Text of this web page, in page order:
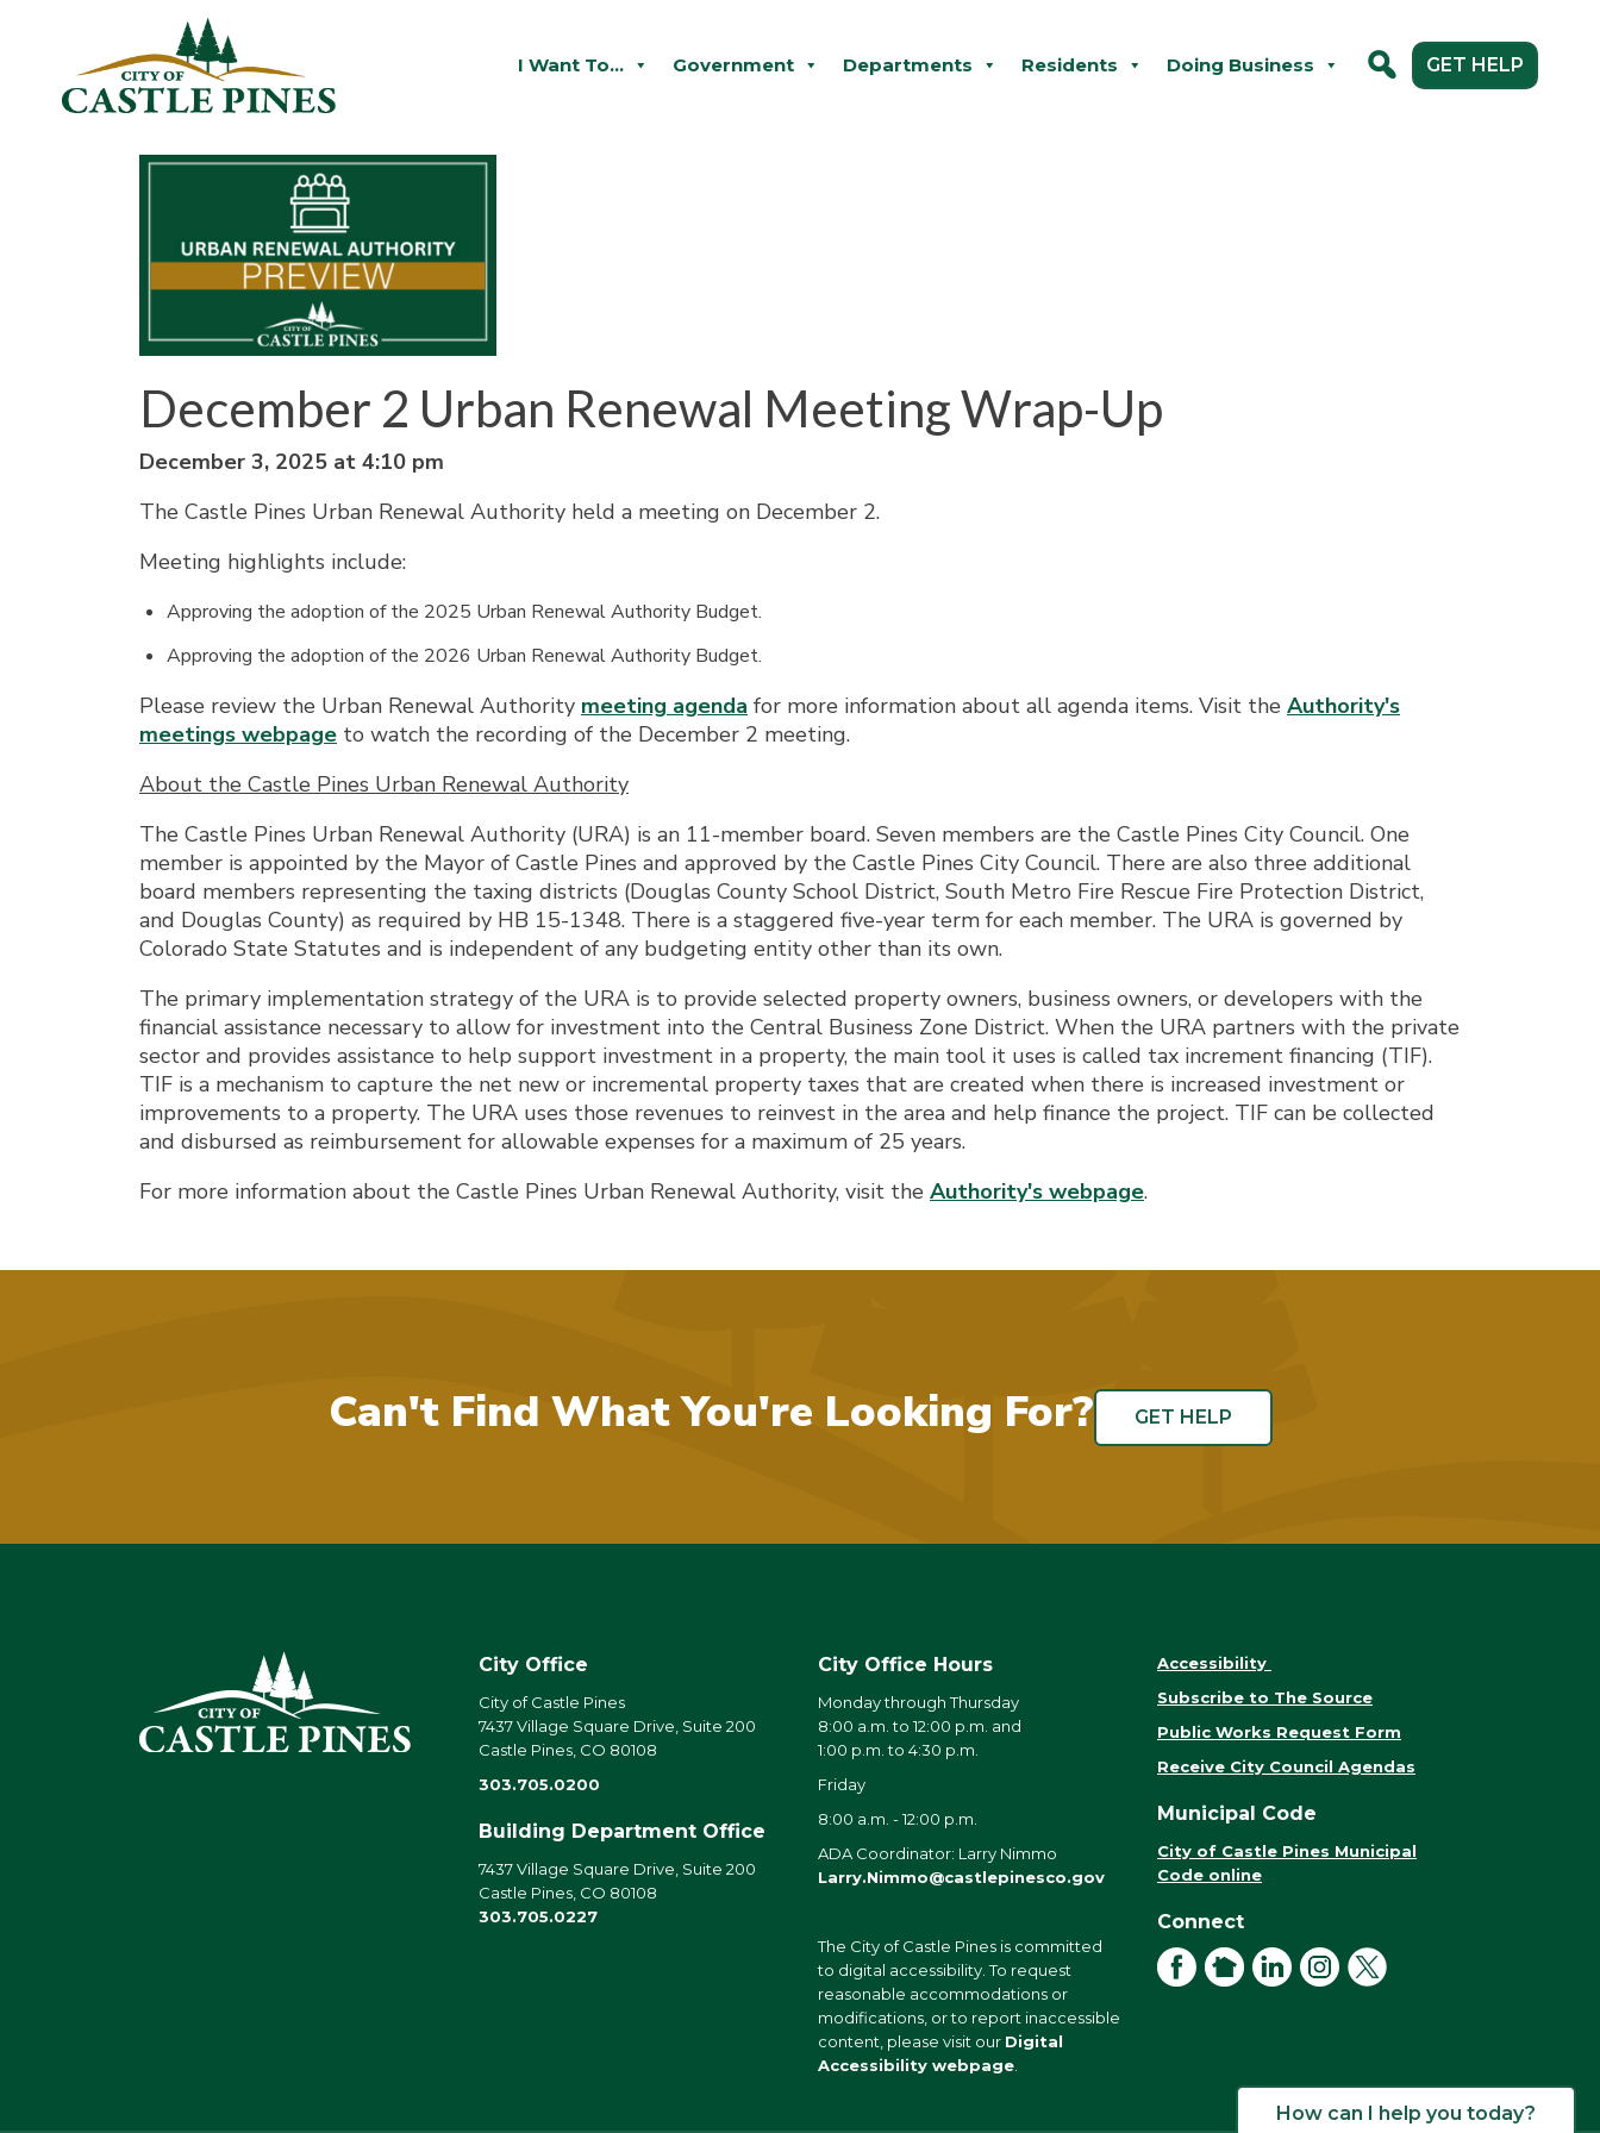
I Want To... Government Departments Residents Doing Business GET HELP
December 2 Urban Renewal Meeting Wrap-Up
December 3, 2025 at 4:10 pm
The Castle Pines Urban Renewal Authority held a meeting on December 2.
Meeting highlights include:
Approving the adoption of the 2025 Urban Renewal Authority Budget.
Approving the adoption of the 2026 Urban Renewal Authority Budget.
Please review the Urban Renewal Authority meeting agenda for more information about all agenda items. Visit the Authority's
meetings webpage to watch the recording of the December 2 meeting.
About the Castle Pines Urban Renewal Authority
The Castle Pines Urban Renewal Authority (URA) is an 11-member board. Seven members are the Castle Pines City Council. One
member is appointed by the Mayor of Castle Pines and approved by the Castle Pines City Council. There are also three additional
board members representing the taxing districts (Douglas County School District, South Metro Fire Rescue Fire Protection District,
and Douglas County) as required by HB 15-1348. There is a staggered five-year term for each member. The URA is governed by
Colorado State Statutes and is independent of any budgeting entity other than its own.
The primary implementation strategy of the URA is to provide selected property owners, business owners, or developers with the
financial assistance necessary to allow for investment into the Central Business Zone District. When the URA partners with the private
sector and provides assistance to help support investment in a property, the main tool it uses is called tax increment financing (TIF).
TIF is a mechanism to capture the net new or incremental property taxes that are created when there is increased investment or
improvements to a property. The URA uses those revenues to reinvest in the area and help finance the project. TIF can be collected
and disbursed as reimbursement for allowable expenses for a maximum of 25 years.
For more information about the Castle Pines Urban Renewal Authority, visit the Authority's webpage.
Can't Find What You're Looking For? GET HELP
City Office
City of Castle Pines
7437 Village Square Drive, Suite 200
Castle Pines, CO 80108
303.705.0200
Building Department Office
7437 Village Square Drive, Suite 200
Castle Pines, CO 80108
303.705.0227
City Office Hours
Monday through Thursday
8:00 a.m. to 12:00 p.m. and
1:00 p.m. to 4:30 p.m.
Friday
8:00 a.m. - 12:00 p.m.
ADA Coordinator: Larry Nimmo
Larry.Nimmo@castlepinesco.gov
The City of Castle Pines is committed
to digital accessibility. To request
reasonable accommodations or
modifications, or to report inaccessible
content, please visit our Digital
Accessibility webpage
Accessibility
Subscribe to The Source
Public Works Request Form
Receive City Council Agendas
Municipal Code
City of Castle Pines Municipal
Code online
Connect
FacebookNextDoorLinkedInInstagram
How can I help you today?